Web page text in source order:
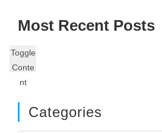
Most Recent Posts
Toggle
Conte
nt
Categories